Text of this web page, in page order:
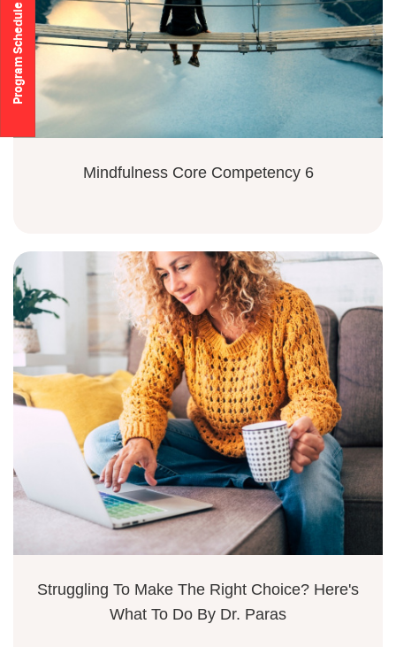
Mindfulness Core Competency 6
Struggling To Make The Right Choice? Here's
What To Do By Dr. Paras
Program Schedule